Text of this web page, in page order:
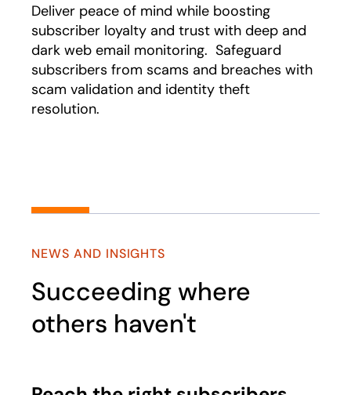
Deliver peace of mind while boosting
subscriber loyalty and trust with deep and
dark web email monitoring. Safeguard
subscribers from scams and breaches with
scam validation and identity theft
resolution.
NEWS AND INSIGHTS
Succeeding where
others haven't